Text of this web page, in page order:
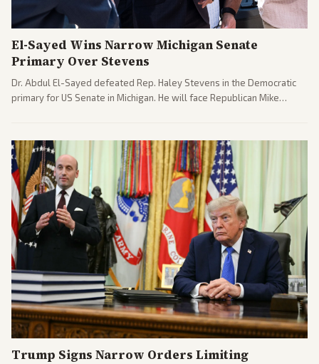
El-Sayed Wins Narrow Michigan Senate
Primary Over Stevens
Dr. Abdul El-Sayed defeated Rep. Haley Stevens in the Democratic
primary for US Senate in Michigan. He will face Republican Mike
Trump Signs Narrow Orders Limiting